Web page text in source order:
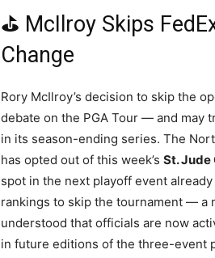
⛳ McIlroy Skips
Change
Rory McIlroy’s decision to skip the
debate on the PGA Tour — and may
in its season-ending series. The
has opted out of this week’s St. Jude
spot in the next playoff event
rankings to skip the tournament — a
understood that officials are now
in future editions of the three-event